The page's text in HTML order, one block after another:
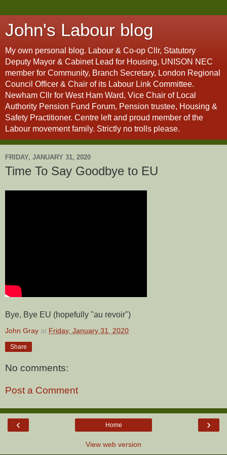
John's Labour blog
My own personal blog. Labour & Co-op Cllr, Statutory
Deputy Mayor & Cabinet Lead for Housing, UNISON NEC
member for Community, Branch Secretary, London Regional
Council Officer & Chair of its Labour Link Committee.
Newham Cllr for West Ham Ward, Vice Chair of Local
Authority Pension Fund Forum, Pension trustee, Housing &
Safety Practitioner. Centre left and proud member of the
Labour movement family. Strictly no trolls please.
FRIDAY, JANUARY 31, 2020
Time To Say Goodbye to EU
Bye, Bye EU (hopefully "au revoir")
John Gray at Friday, January 31, 2020
Share
No comments:
Post a Comment
‹ ›
Home
View web version